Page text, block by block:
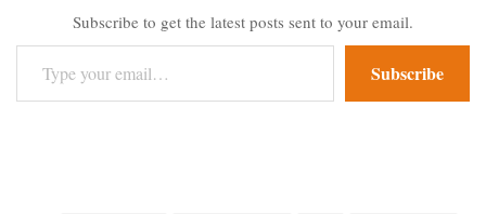
Subscribe to get the latest posts sent to your email.
Type your email…
Subscribe